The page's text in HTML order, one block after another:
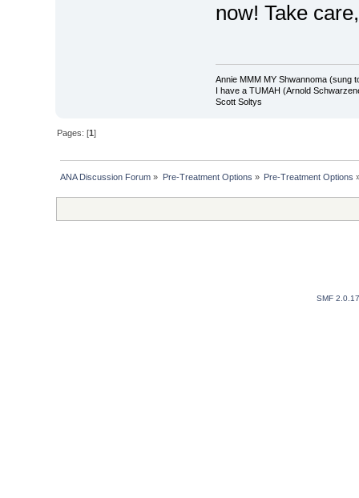
now! Take
Annie MMM MY Shwannoma (sung
I have a TUMAH (Arnold
Scott Soltys
Pages: [1]
ANA Discussion Forum » Pre-Treatment Options » Pre-Treatment Options
SMF 2.0.17